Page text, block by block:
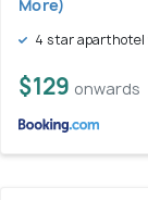
More)
4 star aparthotel
$129 onwards